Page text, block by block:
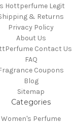
Hottperfume Legit
& Returns
Privacy Policy
About Us
Contact Us
FAQ
Coupons
Blog
Sitemap
Categories
Women's Perfume